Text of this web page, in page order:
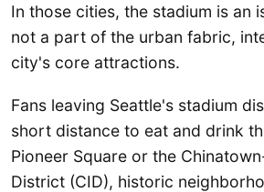
In those cities, the stadium is an
not a part of the urban fabric,
city's core attractions.
Fans leaving Seattle's stadium
short distance to eat and drink
Pioneer Square or the
District (CID), historic